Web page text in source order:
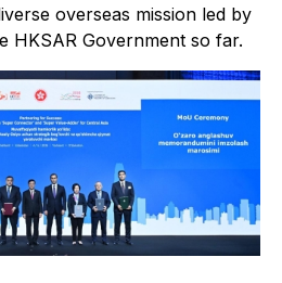
overseas mission led by
HKSAR Government so far.